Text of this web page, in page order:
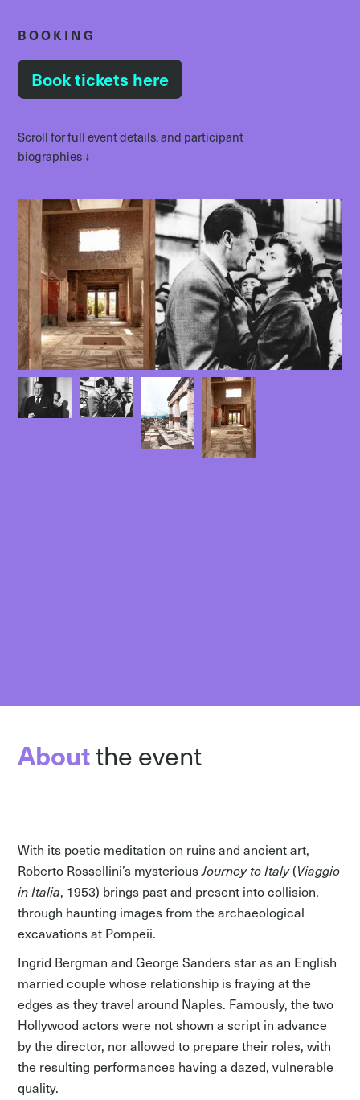
BOOKING
Book tickets here
Scroll for full event details, and participant
biographies ↓
Aboutthe event
With its poetic meditation on ruins and ancient art,
Roberto Rossellini’s mysteriousJourney to Italy(Viaggio
in Italia, 1953) brings past and present into collision,
through haunting images from the archaeological
excavations at Pompeii.
Ingrid Bergman and George Sanders star as an English
married couple whose relationship is fraying at the
edges as they travel around Naples. Famously, the two
Hollywood actors were not shown a script in advance
by the director, nor allowed to prepare their roles, with
the resulting performances having a dazed, vulnerable
quality.